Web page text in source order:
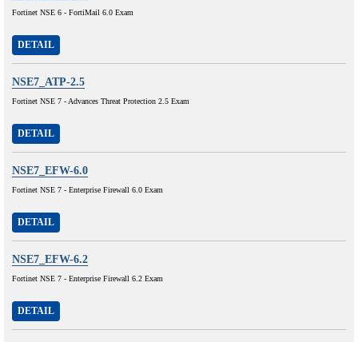
Fortinet NSE 6 - FortiMail 6.0 Exam
DETAIL
NSE7_ATP-2.5
Fortinet NSE 7 - Advances Threat Protection 2.5 Exam
DETAIL
NSE7_EFW-6.0
Fortinet NSE 7 - Enterprise Firewall 6.0 Exam
DETAIL
NSE7_EFW-6.2
Fortinet NSE 7 - Enterprise Firewall 6.2 Exam
DETAIL